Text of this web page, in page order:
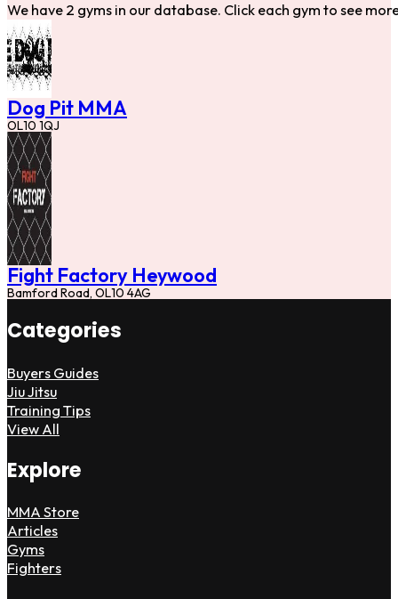
We have 2 gyms in our database. Click each gym to see
Dog Pit MMA
OL10 1QJ
Fight Factory Heywood
Bamford Road, OL10 4AG
Categories
Buyers Guides
Jiu Jitsu
Training Tips
View All
Explore
MMA Store
Articles
Gyms
Fighters